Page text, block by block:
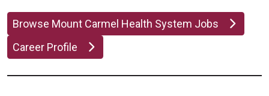
Browse Mount Carmel Health System Jobs
Career Profile